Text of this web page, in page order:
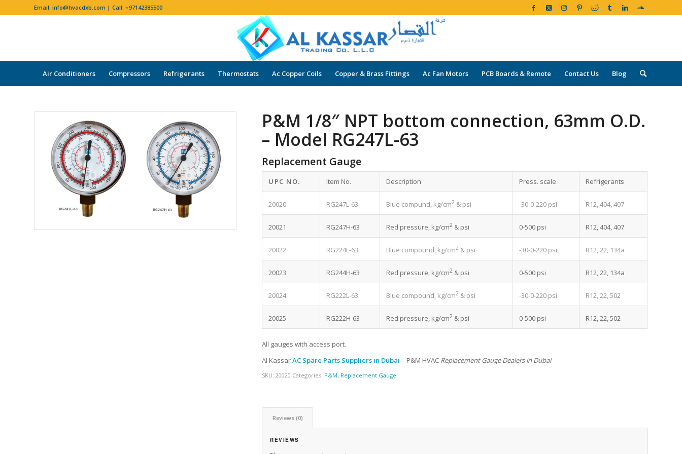
Email: info@hvacdxb.com | Call: +97142385500
Air Conditioners Compressors Refrigerants Thermostats Ac Copper Coils Copper & Brass Fittings Ac Fan Motors PCB Boards & Remote Contact Us Blog
P&M 1/8″ NPT bottom connection, 63mm O.D.
– Model RG247L-63
Replacement Gauge
UPC NO. Item No. Description Press. scale Refrigerants
20020 RG247L-63 Blue compund, kg/cm2 & psi -30-0-220 psi R12, 404, 407
20021 RG247H-63 Red pressure, kg/cm2 & psi 0-500 psi R12, 404, 407
20022 RG224L-63 Blue compound, kg/cm2 & psi -30-0-220 psi R12, 22, 134a
20023 RG244H-63 Red pressure, kg/cm2 & psi 0-500 psi R12, 22, 134a
20024 RG222L-63 Blue compound, kg/cm2 & psi -30-0-220 psi R12, 22, 502
20025 RG222H-63 Red pressure, kg/cm2 & psi 0-500 psi R12, 22, 502
All gauges with access port.
Al KassarAC Spare Parts Suppliers in Dubai – P&M HVAC Replacement Gauge Dealers in Dubai
SKU:20020 Categories: P&M, Replacement Gauge
Reviews (0)
REVIEWS